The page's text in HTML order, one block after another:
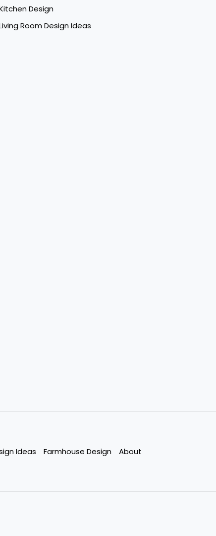
Design
Room Design Ideas
Ideas Farmhouse Design About